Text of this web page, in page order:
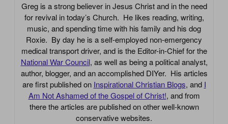
Greg is a strong believer in Jesus Christ and in the need
for revival in today’s Church. He likes reading, writing,
music, and spending time with his family and his dog
Roxie. By day he is a self-employed non-emergency
medical transport driver, and is the Editor-in-Chief for the
National War Council, as well as being a political analyst,
author, blogger, and an accomplished DIYer. His articles
are first published on Inspirational Christian Blogs, and I
Am Not Ashamed of the Gospel of Christ!, and from
there the articles are published on other well-known
conservative websites.